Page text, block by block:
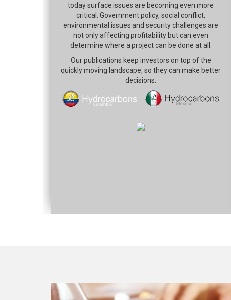
today surface issues are becoming even more
critical. Government policy, social conflict,
environmental issues and security challenges are
not only affecting profitability but can even
determine where a project can be done at all.
Our publications keep investors on top of the
quickly moving landscape, so they can make better
decisions.